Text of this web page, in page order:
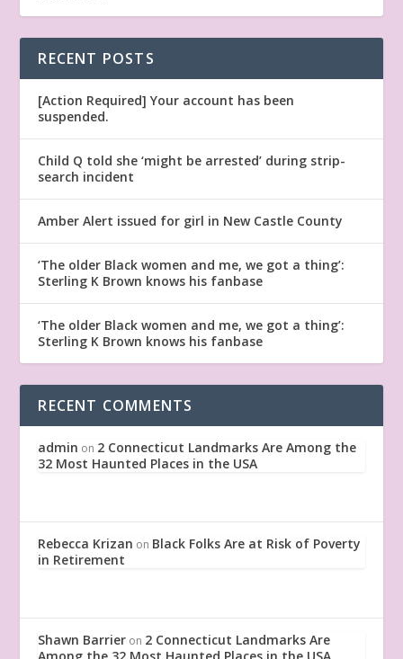
RECENT POSTS
[Action Required] Your account has been
suspended.
Child Q told she ‘might be arrested’ during strip-
search incident
Amber Alert issued for girl in New Castle County
‘The older Black women and me, we got a thing’:
Sterling K Brown knows his fanbase
‘The older Black women and me, we got a thing’:
Sterling K Brown knows his fanbase
RECENT COMMENTS
admin on 2 Connecticut Landmarks Are Among the
32 Most Haunted Places in the USA
Rebecca Krizan on Black Folks Are at Risk of Poverty
in Retirement
Shawn Barrier on 2 Connecticut Landmarks Are